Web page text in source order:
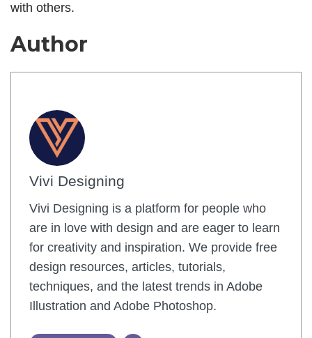
with others.
Author
Vivi Designing
Vivi Designing is a platform for people who
are in love with design and are eager to learn
for creativity and inspiration. We provide free
design resources, articles, tutorials,
techniques, and the latest trends in Adobe
Illustration and Adobe Photoshop.